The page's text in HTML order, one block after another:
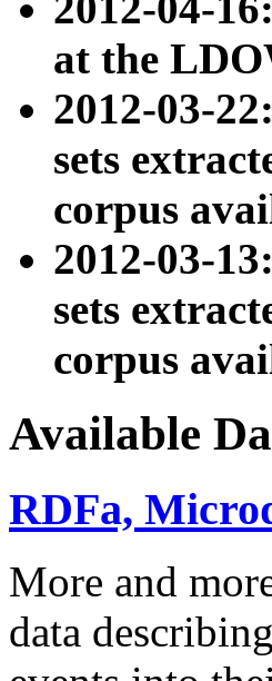
at the
2012-03-
sets
corpus
2012-03-
sets
corpus
Available
RDFa,
More and
data